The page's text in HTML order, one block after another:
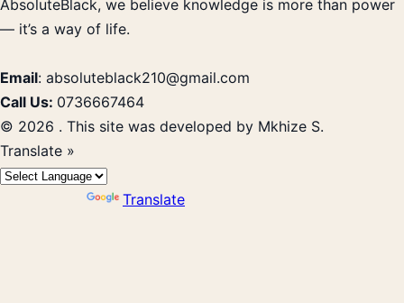
AbsoluteBlack, we believe knowledge is more than power
— it’s a way of life.
Email: absoluteblack210@gmail.com
Call Us: 0736667464
© 2026 . This site was developed by Mkhize S.
Translate »
Translate